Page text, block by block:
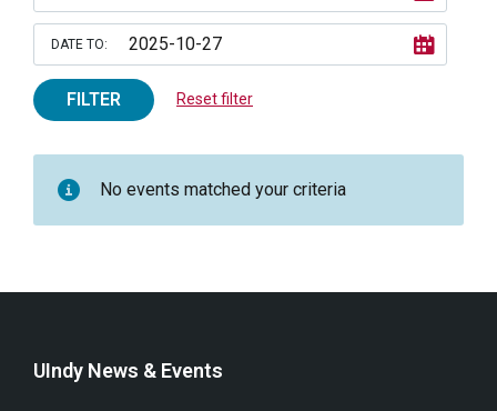
DATE TO:
FILTER Reset filter
No events matched your criteria
UIndy News & Events